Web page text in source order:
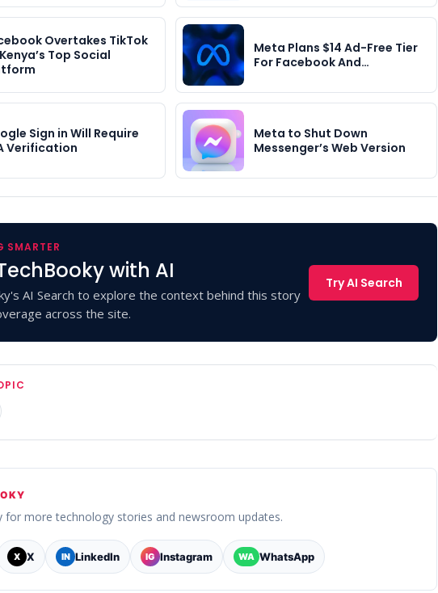
Overtakes TikTok
Top Social
Meta Plans $14 Ad-Free Tier
For Facebook And…
Sign in Will Require
Verification
Meta to Shut Down
Messenger’s Web Version
SMARTER
with AI
AI Search to explore the context behind this story
across the site.
Try AI Search
for more technology stories and newsroom updates.
X X IN LinkedIn IG Instagram WA WhatsApp